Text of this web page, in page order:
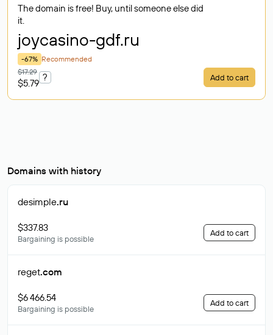
The domain is free! Buy, until someone else did
it.
joycasino-gdf.ru
-67% Recommended
$17.29
$5.79
? Add to cart
Domains with history
desimple.ru
$337.83
Bargaining is possible
Add to cart
reget.com
$6 466.54
Bargaining is possible
Add to cart